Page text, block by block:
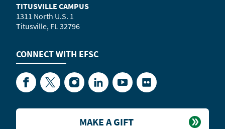
TITUSVILLE CAMPUS
1311 North U.S. 1
Titusville, FL 32796
CONNECT WITH EFSC
FacebookTwitterInstagramLinkedInYouTubeFlickr
MAKE A GIFT